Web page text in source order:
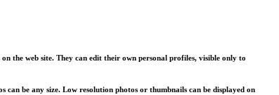
the web site. They can edit their own personal profiles, visible only to
can be any size. Low resolution photos or thumbnails can be displayed on